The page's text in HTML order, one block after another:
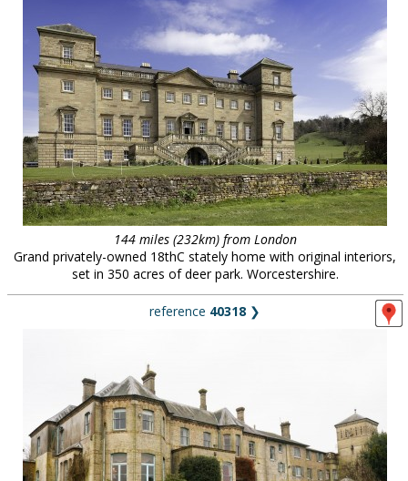
144 miles (232km) from London
Grand privately-owned 18thC stately home with original interiors,
set in 350 acres of deer park. Worcestershire.
reference 40318 ❯